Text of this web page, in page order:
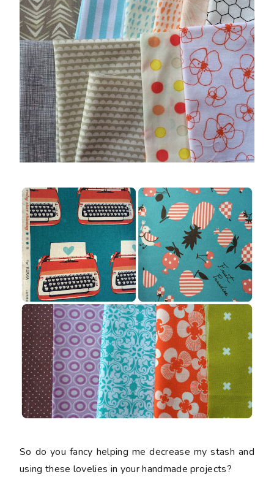
So do you fancy helping me decrease my stash and
using these lovelies in your handmade projects?